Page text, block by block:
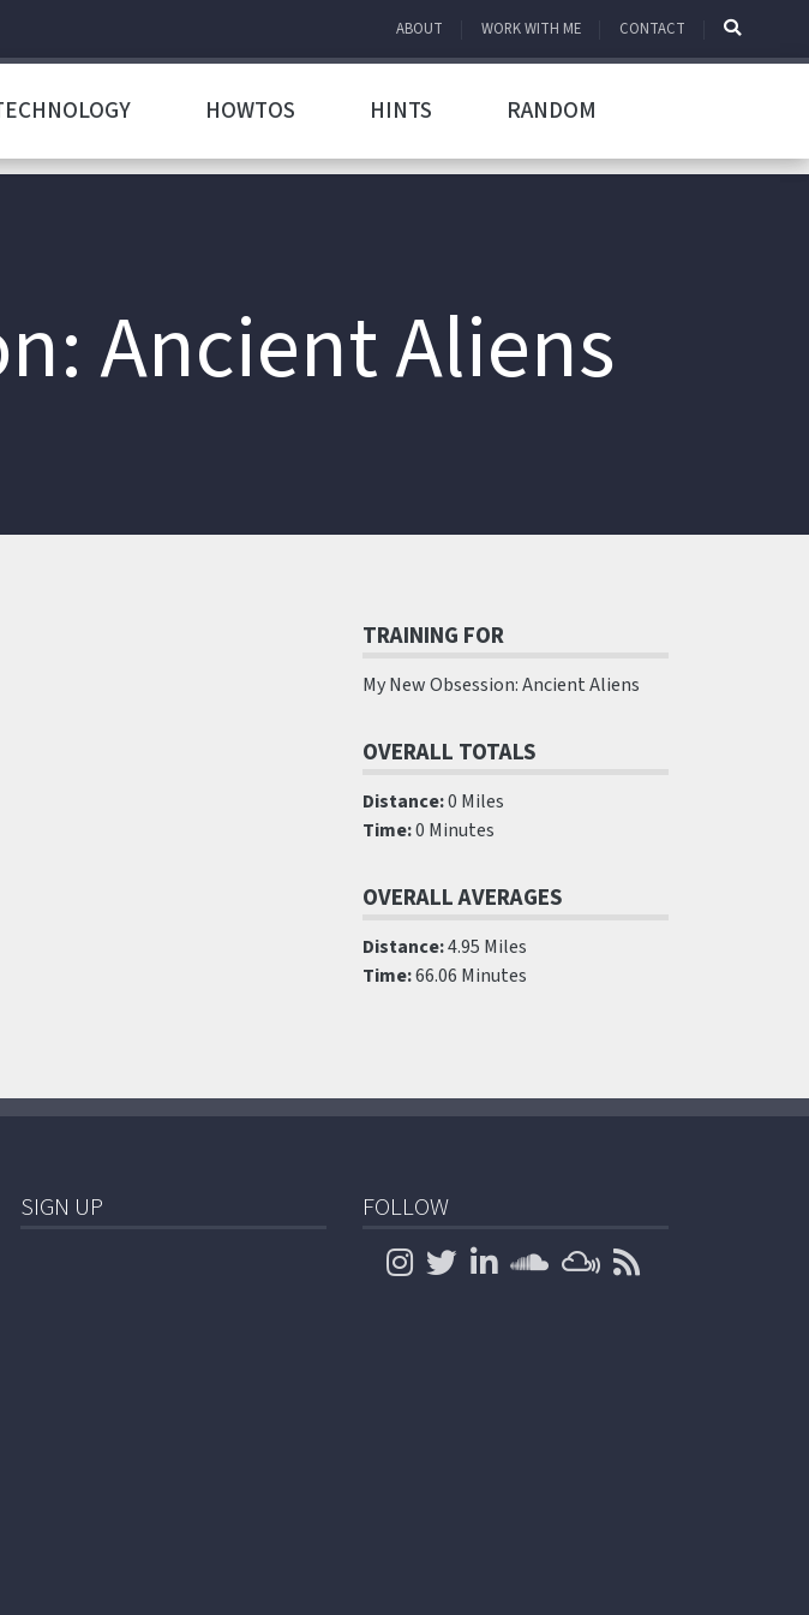
ABOUT WORK WITH ME CONTACT
HOWTOS HINTS RANDOM
Ancient Aliens
TRAINING FOR
My New Obsession: Ancient Aliens
OVERALL TOTALS
Distance:0 Miles
Time:0 Minutes
OVERALL AVERAGES
Distance:4.95 Miles
Time:66.06 Minutes
SIGN UP FOLLOW